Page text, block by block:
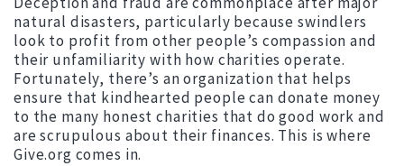
natural disasters, particularly because swindlers
look to profit from other people’s compassion and
their unfamiliarity with how charities operate.
Fortunately, there’s an organization that helps
ensure that kindhearted people can donate money
to the many honest charities that do good work and
are scrupulous about their finances. This is where
Give.org comes in.